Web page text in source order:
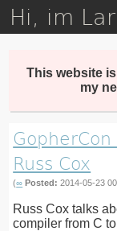
Skip
to
Hi, im
This website
my
Russ Cox
(∞ Posted: 2014-05-23
Russ Cox talks
compiler from C